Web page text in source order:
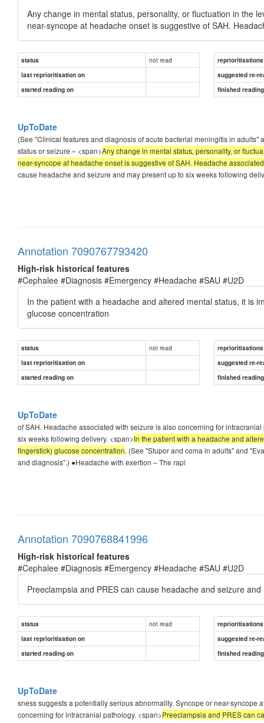
Any change in mental status, personality, or fluctuation in the
near-syncope at headache onset is suggestive of SAH.
status not read
reprioritisations
last reprioritisation on
suggested re-
started reading on
finished
UpToDate
(See "Clinical features and diagnosis of acute bacterial meningitis in
status or seizure – <span>Any change in mental status, personality, or
near-syncope at headache onset is suggestive of SAH. Headache
cause headache and seizure and may present up to six weeks following
Annotation 7090767793420
High-risk historical features
#Cephalee #Diagnosis #Emergency #Headache #SAU #U2D
In the patient with a headache and altered mental status, it is
glucose concentration
status not read
reprioritisations
last reprioritisation on
suggested re-
started reading on
finished
UpToDate
of SAH. Headache associated with seizure is also concerning for
six weeks following delivery. <span>In the patient with a headache and
fingerstick) glucose concentration. (See "Stupor and coma in adults" and
and diagnosis".) ●Headache with exertion – The rapi
Annotation 7090768841996
High-risk historical features
#Cephalee #Diagnosis #Emergency #Headache #SAU #U2D
Preeclampsia and PRES can cause headache and seizure
status not read
reprioritisations
last reprioritisation on
suggested re-
started reading on
finished
UpToDate
sness suggests a potentially serious abnormality. Syncope or near-
concerning for intracranial pathology. <span>Preeclampsia and PRES can